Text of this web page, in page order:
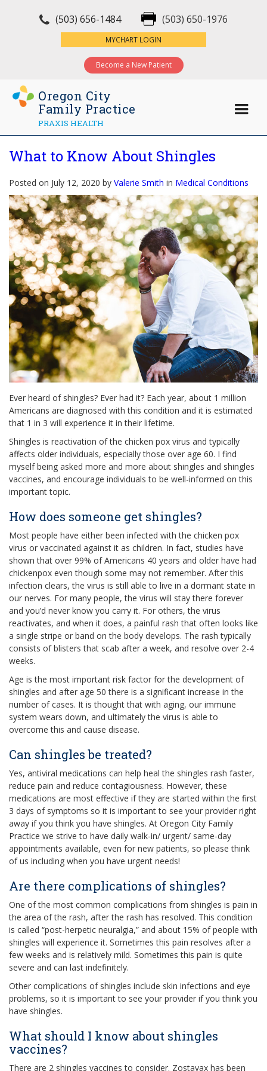
(503) 656-1484 (503) 650-1976
MYCHART LOGIN
Become a New Patient
Oregon City
Family Practice
PRAXIS HEALTH
What to Know About Shingles
Posted on July 12, 2020 by Valerie Smith in Medical Conditions
Ever heard of shingles? Ever had it? Each year, about 1 million
Americans are diagnosed with this condition and it is estimated
that 1 in 3 will experience it in their lifetime.
Shingles is reactivation of the chicken pox virus and typically
affects older individuals, especially those over age 60. I find
myself being asked more and more about shingles and shingles
vaccines, and encourage individuals to be well-informed on this
important topic.
How does someone get shingles?
Most people have either been infected with the chicken pox
virus or vaccinated against it as children. In fact, studies have
shown that over 99% of Americans 40 years and older have had
chickenpox even though some may not remember. After this
infection clears, the virus is still able to live in a dormant state in
our nerves. For many people, the virus will stay there forever
and you’d never know you carry it. For others, the virus
reactivates, and when it does, a painful rash that often looks like
a single stripe or band on the body develops. The rash typically
consists of blisters that scab after a week, and resolve over 2-4
weeks.
Age is the most important risk factor for the development of
shingles and after age 50 there is a significant increase in the
number of cases. It is thought that with aging, our immune
system wears down, and ultimately the virus is able to
overcome this and cause disease.
Can shingles be treated?
Yes, antiviral medications can help heal the shingles rash faster,
reduce pain and reduce contagiousness. However, these
medications are most effective if they are started within the first
3 days of symptoms so it is important to see your provider right
away if you think you have shingles. At Oregon City Family
Practice we strive to have daily walk-in/ urgent/ same-day
appointments available, even for new patients, so please think
of us including when you have urgent needs!
Are there complications of shingles?
One of the most common complications from shingles is pain in
the area of the rash, after the rash has resolved. This condition
is called “post-herpetic neuralgia,” and about 15% of people with
shingles will experience it. Sometimes this pain resolves after a
few weeks and is relatively mild. Sometimes this pain is quite
severe and can last indefinitely.
Other complications of shingles include skin infections and eye
problems, so it is important to see your provider if you think you
have shingles.
What should I know about shingles
vaccines?
There are 2 shingles vaccines to consider. Zostavax has been